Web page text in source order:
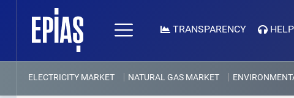
TRANSPARENCY
ELECTRICITY MARKET NATURAL GAS MARKET